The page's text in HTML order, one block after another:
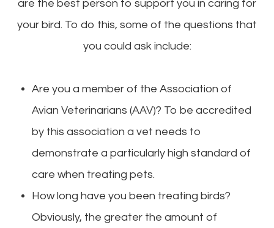
are the best person to support you in caring for
your bird. To do this, some of the questions that
you could ask include:
Are you a member of the Association of
Avian Veterinarians (AAV)? To be accredited
by this association a vet needs to
demonstrate a particularly high standard of
care when treating pets.
How long have you been treating birds?
Obviously, the greater the amount of